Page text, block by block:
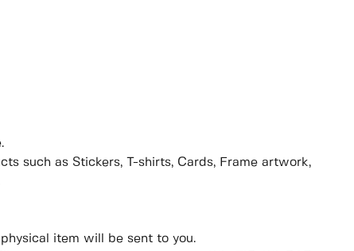
such as Stickers, T-shirts, Cards, Frame artwork,
item will be sent to you.